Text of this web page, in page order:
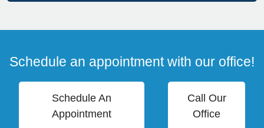
Schedule an appointment with our office!
Schedule An
Appointment
Call Our
Office